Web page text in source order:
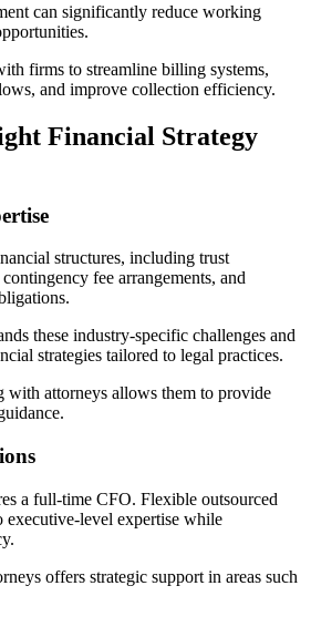
can significantly reduce working
firms to streamline billing systems,
and improve collection efficiency.
Financial Strategy
structures, including trust
fee arrangements, and
these industry-specific challenges and
strategies tailored to legal practices.
with attorneys allows them to provide
a full-time CFO. Flexible outsourced
executive-level expertise while
offers strategic support in areas such